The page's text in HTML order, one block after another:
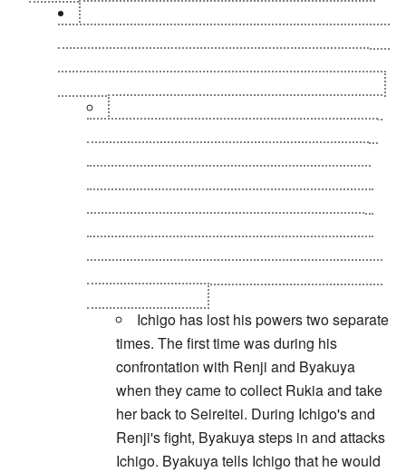
Ichigo has lost his powers two separate
times. The first time was during his
confrontation with Renji and Byakuya
when they came to collect Rukia and take
her back to Seireitei. During Ichigo's and
Renji's fight, Byakuya steps in and attacks
Ichigo. Byakuya tells Ichigo that he would